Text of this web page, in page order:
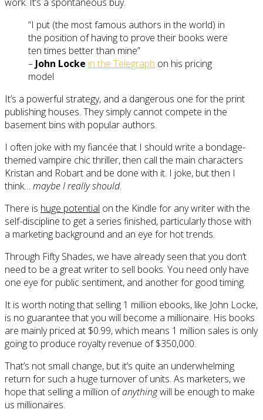
“I put (the most famous authors in the world) in
the position of having to prove their books were
ten times better than mine”
– John Locke in the Telegraph on his pricing
model
It’s a powerful strategy, and a dangerous one for the print
publishing houses. They simply cannot compete in the
basement bins with popular authors.
I often joke with my fiancée that I should write a bondage-
themed vampire chic thriller, then call the main characters
Kristan and Robart and be done with it. I joke, but then I
think… maybe I really should.
There is huge potential on the Kindle for any writer with the
self-discipline to get a series finished, particularly those with
a marketing background and an eye for hot trends.
Through Fifty Shades, we have already seen that you don’t
need to be a great writer to sell books. You need only have
one eye for public sentiment, and another for good timing.
It is worth noting that selling 1 million ebooks, like John Locke,
is no guarantee that you will become a millionaire. His books
are mainly priced at $0.99, which means 1 million sales is only
going to produce royalty revenue of $350,000.
That’s not small change, but it’s quite an underwhelming
return for such a huge turnover of units. As marketers, we
hope that selling a million ofanythingwill be enough to make
us millionaires.